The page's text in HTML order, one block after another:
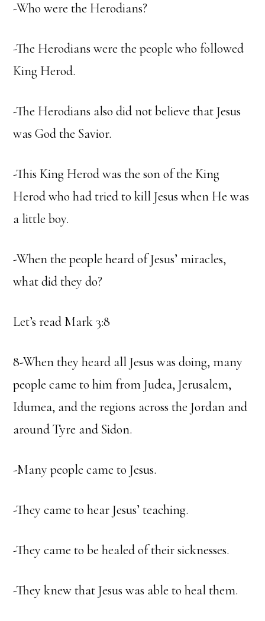
-Who were the Herodians?
-The Herodians were the people who followed
King Herod.
-The Herodians also did not believe that Jesus
was God the Savior.
-This King Herod was the son of the King
Herod who had tried to kill Jesus when He was
a little boy.
-When the people heard of Jesus’ miracles,
what did they do?
Let’s read Mark 3:8
8-When they heard all Jesus was doing, many
people came to him from Judea, Jerusalem,
Idumea, and the regions across the Jordan and
around Tyre and Sidon.
-Many people came to Jesus.
-They came to hear Jesus’ teaching.
-They came to be healed of their sicknesses.
-They knew that Jesus was able to heal them.